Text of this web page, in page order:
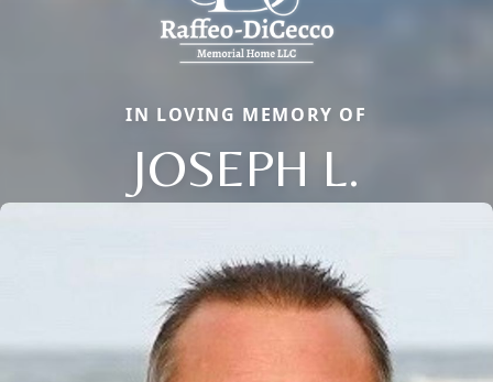
IN LOVING MEMORY OF
JOSEPH L.